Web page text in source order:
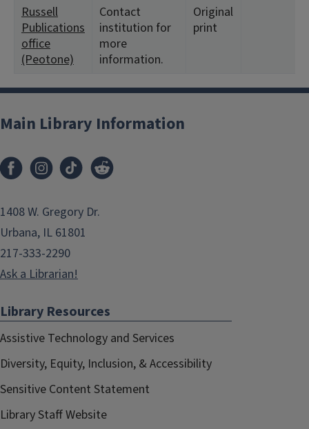
Russell
Publications
office
(Peotone)
Contact
institution for
more
information.
Original
print
Main Library Information
1408 W. Gregory Dr.
Urbana, IL 61801
217-333-2290
Ask a Librarian!
Library Resources
Assistive Technology and Services
Diversity, Equity, Inclusion, & Accessibility
Sensitive Content Statement
Library Staff Website